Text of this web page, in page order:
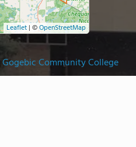
Gogebic Community College
Leaflet| ©OpenStreetMap